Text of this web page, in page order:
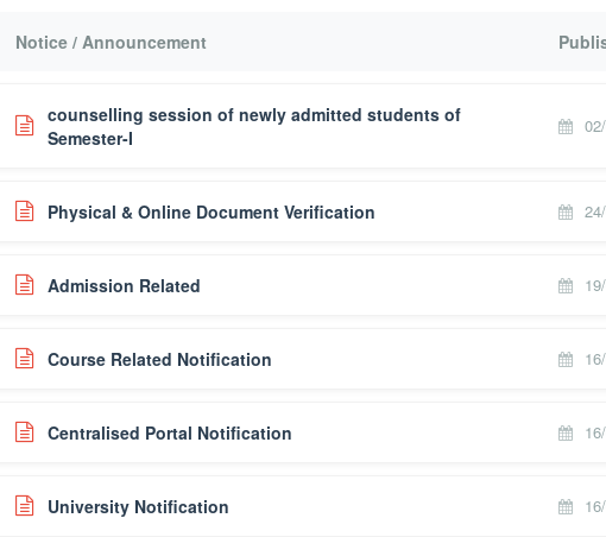
Notice / Announcement
counselling session of newly admitted students of
Semester-I
Physical & Online Document Verification
Admission Related
Course Related Notification
Centralised Portal Notification
University Notification